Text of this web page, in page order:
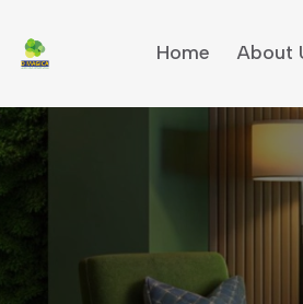
Home About